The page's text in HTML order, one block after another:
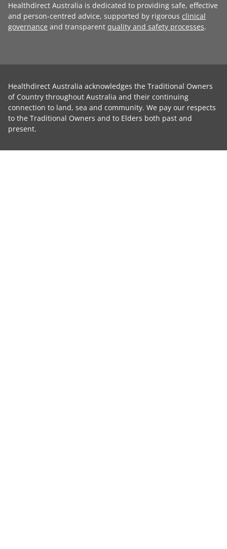
Healthdirect Australia is dedicated to providing safe, effective
and person-centred advice, supported by rigorous clinical
governance and transparent quality and safety processes.
Healthdirect Australia acknowledges the Traditional Owners
of Country throughout Australia and their continuing
connection to land, sea and community. We pay our respects
to the Traditional Owners and to Elders both past and
present.